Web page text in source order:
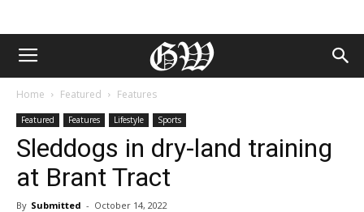
Home Featured Features
Featured Features Lifestyle Sports
Sleddogs in dry-land training
at Brant Tract
By Submitted - October 14, 2022